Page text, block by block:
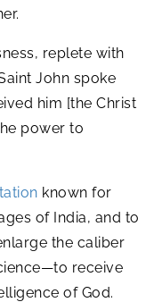
replete with
John spoke
him [the Christ
power to
known for
of India, and to
the caliber
receive
of God.